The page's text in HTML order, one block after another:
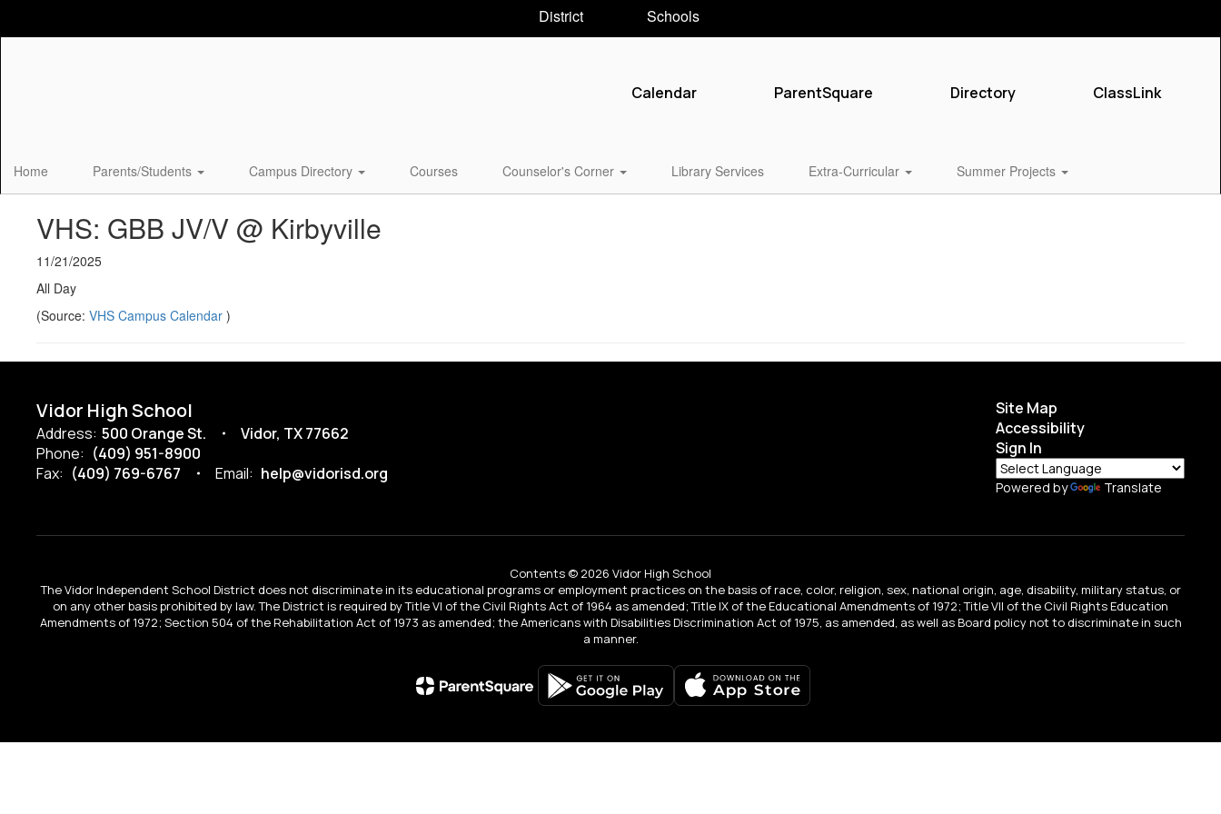
District Schools
Calendar ParentSquare Directory ClassLink
Home Parents/Students Campus Directory Courses Counselor's Corner Library Services Extra-Curricular Summer Projects
VHS: GBB JV/V @ Kirbyville
11/21/2025
All Day
(Source: VHS Campus Calendar )
Vidor High School
Address: 500 Orange St.
Vidor, TX 77662
Phone: (409) 951-8900
Fax: (409) 769-6767 Email: help@vidorisd.org
Site Map
Accessibility
Sign In
Powered by Translate
Contents © 2026 Vidor High School
The Vidor Independent School District does not discriminate in its educational programs or employment practices on the basis of race, color, religion, sex, national origin, age, disability, military status, or
on any other basis prohibited by law. The District is required by Title VI of the Civil Rights Act of 1964 as amended; Title IX of the Educational Amendments of 1972; Title VII of the Civil Rights Education
Amendments of 1972; Section 504 of the Rehabilitation Act of 1973 as amended; the Americans with Disabilities Discrimination Act of 1975, as amended, as well as Board policy not to discriminate in such
a manner.